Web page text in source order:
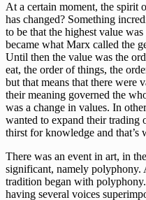
At a certain moment, the spirit
has changed? Something
to be that the highest value
became what Marx called the
Until then the value was the
eat, the order of things, the
but that means that there were
their meaning governed the
was a change in values. In
wanted to expand their trading
thirst for knowledge and that’s
There was an event in art, in
significant, namely polyphony.
tradition began with
having several voices